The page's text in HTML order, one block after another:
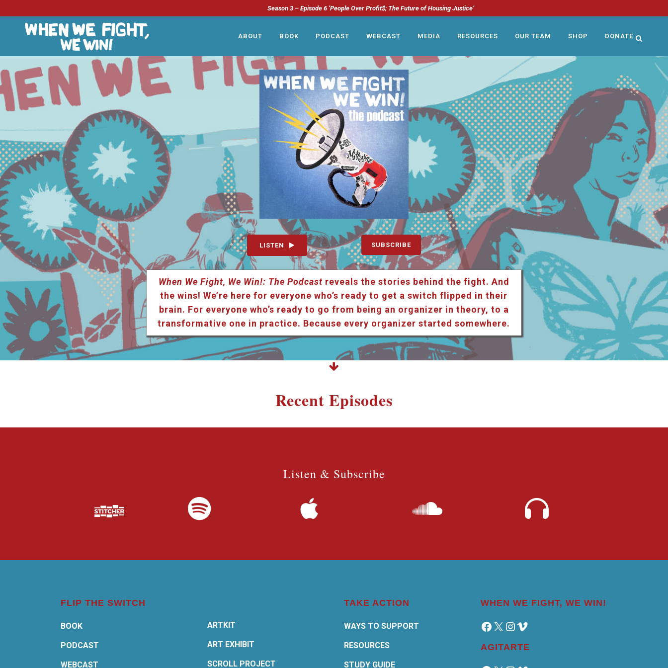
Season 3 – Episode 6 ‘People Over Profit$; The Future of Housing Justice’
ABOUT BOOK PODCAST WEBCAST MEDIA RESOURCES OUR TEAM SHOP DONATE
LISTEN SUBSCRIBE
When We Fight, We Win!: The Podcastreveals the stories behind the fight. And
the wins! We’re here for everyone who’s ready to get a switch flipped in their
brain. For everyone who’s ready to go from being an organizer in theory, to a
transformative one in practice. Because every organizer started somewhere.
Recent Episodes
Listen & Subscribe
FLIP THE SWITCH
BOOK
PODCAST
WEBCAST
ARTKIT
ART EXHIBIT
SCROLL PROJECT
TAKE ACTION
WAYS TO SUPPORT
RESOURCES
STUDY GUIDE
WHEN WE FIGHT, WE WIN!
Facebook
X Instagram
Vimeo
AGITARTE